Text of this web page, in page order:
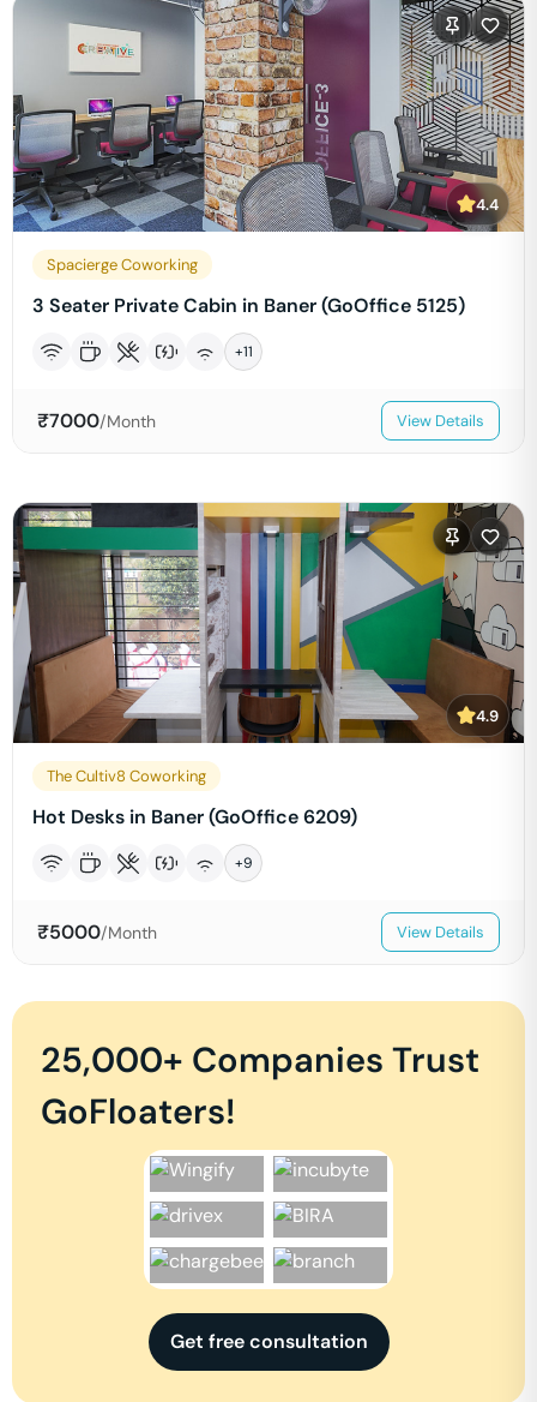
4.4
Spacierge Coworking
3 Seater Private Cabin in Baner (GoOffice 5125)
+11
₹7000/Month View Details
4.9
The Cultiv8 Coworking
Hot Desks in Baner (GoOffice 6209)
+9
₹5000/Month View Details
25,000+ Companies Trust
GoFloaters!
Get free consultation